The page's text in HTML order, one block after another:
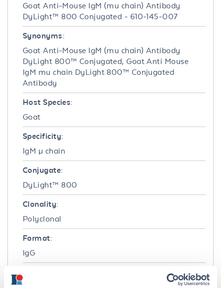
Goat Anti-Mouse IgM (mu chain) Antibody
DyLight™ 800 Conjugated - 610-145-007
Synonyms:
Goat Anti-Mouse IgM (mu chain) Antibody
DyLight 800™ Conjugated, Goat Anti Mouse
IgM mu chain DyLight 800™ Conjugated
Antibody
Host Species:
Goat
Specificity:
IgM µ chain
Conjugate:
DyLight™ 800
Clonality:
Polyclonal
Format:
IgG